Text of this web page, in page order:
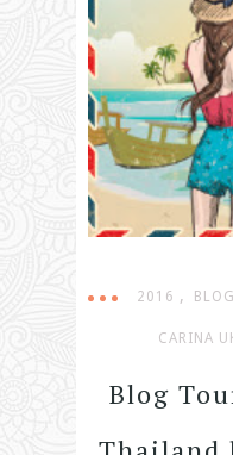
2016 ,
CARINA
Blog